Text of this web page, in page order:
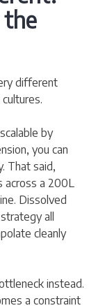
the
different
by
you can
That said,
across a 200L
Dissolved
all
cleanly
instead.
a constraint